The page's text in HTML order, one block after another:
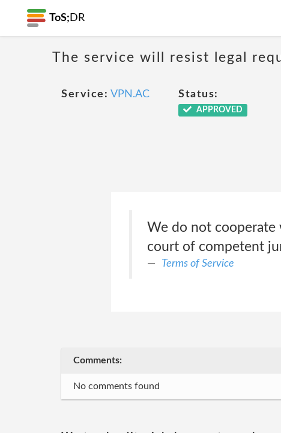
ToS; DR
The service will resist legal
Service: VPN.AC Status:
APPROVED
We do not cooperate
court of competent
Terms of Service
Comments:
No comments found